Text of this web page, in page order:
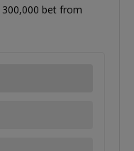
bet from